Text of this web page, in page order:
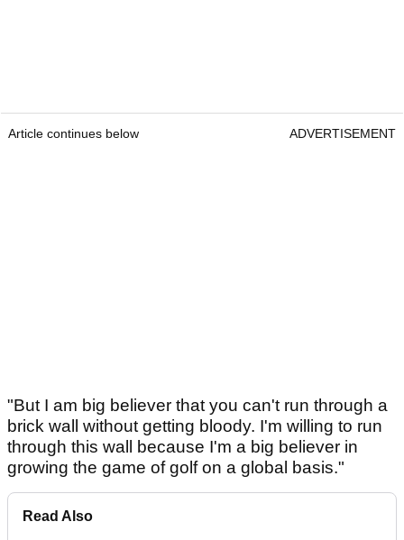
Article continues below ADVERTISEMENT
"But I am big believer that you can't run through a
brick wall without getting bloody. I'm willing to run
through this wall because I'm a big believer in
growing the game of golf on a global basis."
Read Also